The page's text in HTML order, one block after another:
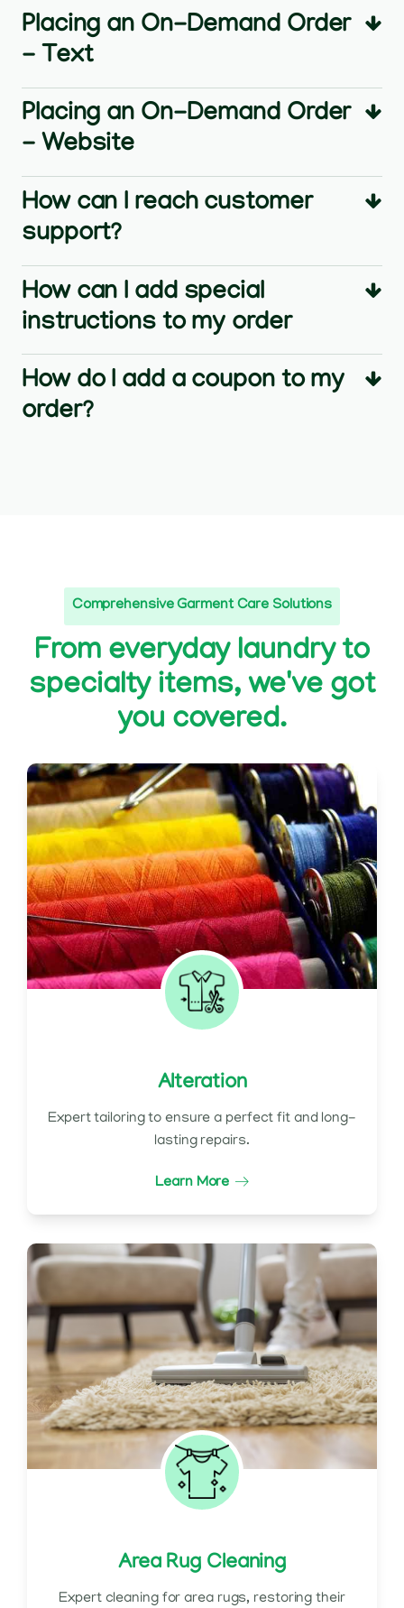
Placing an On-Demand Order
- Text
Placing an On-Demand Order
- Website
How can I reach customer
support?
How can I add special
instructions to my order
How do I add a coupon to my
order?
Comprehensive Garment Care Solutions
From everyday laundry to
specialty items, we've got
you covered.
Alteration
Expert tailoring to ensure a perfect fit and long-
lasting repairs.
Learn More
Area Rug Cleaning
Expert cleaning for area rugs, restoring their